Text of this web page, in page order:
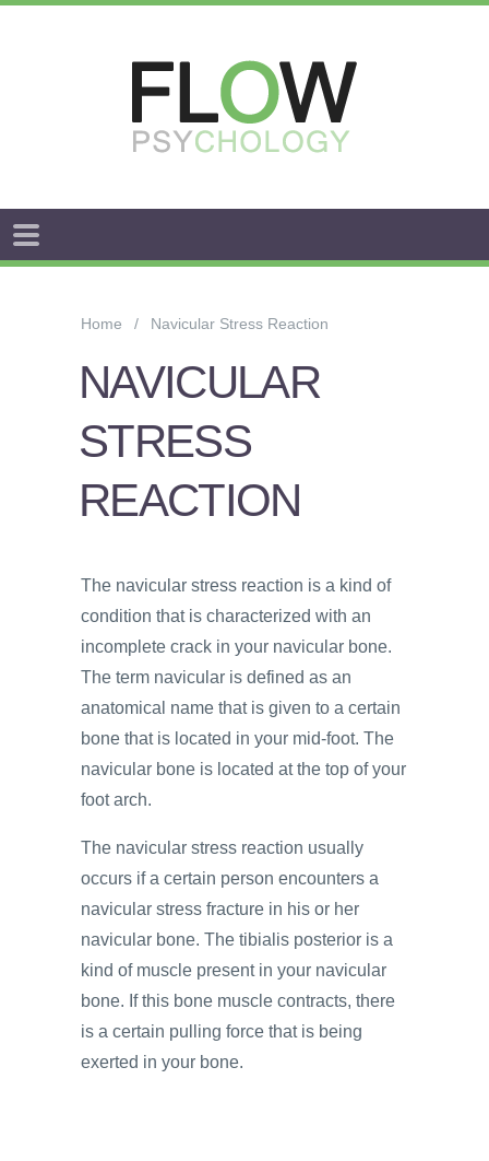
WORRY
STRESS
AND
CONS
Home Navicular Stress Reaction
NAVICULAR
STRESS
REACTION
The navicular stress reaction is a kind of
condition that is characterized with an
incomplete crack in your navicular bone.
The term navicular is defined as an
anatomical name that is given to a certain
bone that is located in your mid-foot. The
navicular bone is located at the top of your
foot arch.
The navicular stress reaction usually
occurs if a certain person encounters a
navicular stress fracture in his or her
navicular bone. The tibialis posterior is a
kind of muscle present in your navicular
bone. If this bone muscle contracts, there
is a certain pulling force that is being
exerted in your bone.